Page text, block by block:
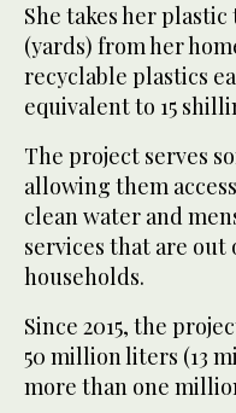
She takes her
(yards) from her
recyclable plastics
equivalent to 15
The project serves
allowing them
clean water and
services that are out
households.
Since 2015, the
50 million liters (13
more than one